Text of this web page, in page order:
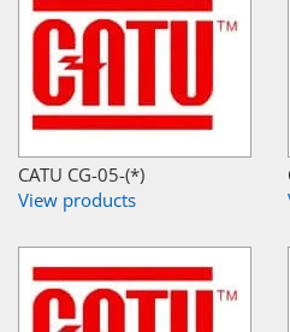
CATU CG-05-(*)
View products